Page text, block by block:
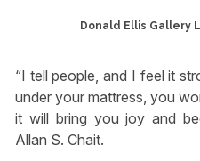
Donald Ellis Gallery
“I tell people, and I feel it
under your mattress, you
it will bring you joy and
Allan S. Chait.